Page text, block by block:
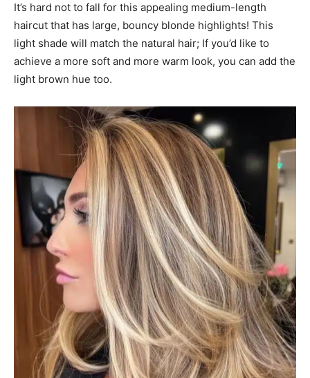
It’s hard not to fall for this appealing medium-length
haircut that has large, bouncy blonde highlights! This
light shade will match the natural hair; If you’d like to
achieve a more soft and more warm look, you can add the
light brown hue too.